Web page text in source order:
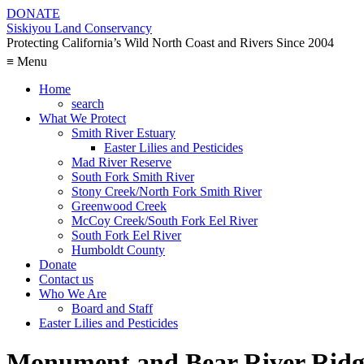
DONATE
Siskiyou Land Conservancy
Protecting California’s Wild North Coast and Rivers Since 2004
≡ Menu
Home
search
What We Protect
Smith River Estuary
Easter Lilies and Pesticides
Mad River Reserve
South Fork Smith River
Stony Creek/North Fork Smith River
Greenwood Creek
McCoy Creek/South Fork Eel River
South Fork Eel River
Humboldt County
Donate
Contact us
Who We Are
Board and Staff
Easter Lilies and Pesticides